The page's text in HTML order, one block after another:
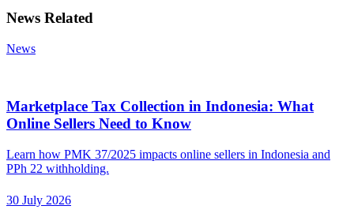
News Related
News
Marketplace Tax Collection in Indonesia: What
Online Sellers Need to Know
Learn how PMK 37/2025 impacts online sellers in Indonesia and
PPh 22 withholding.
30 July 2026